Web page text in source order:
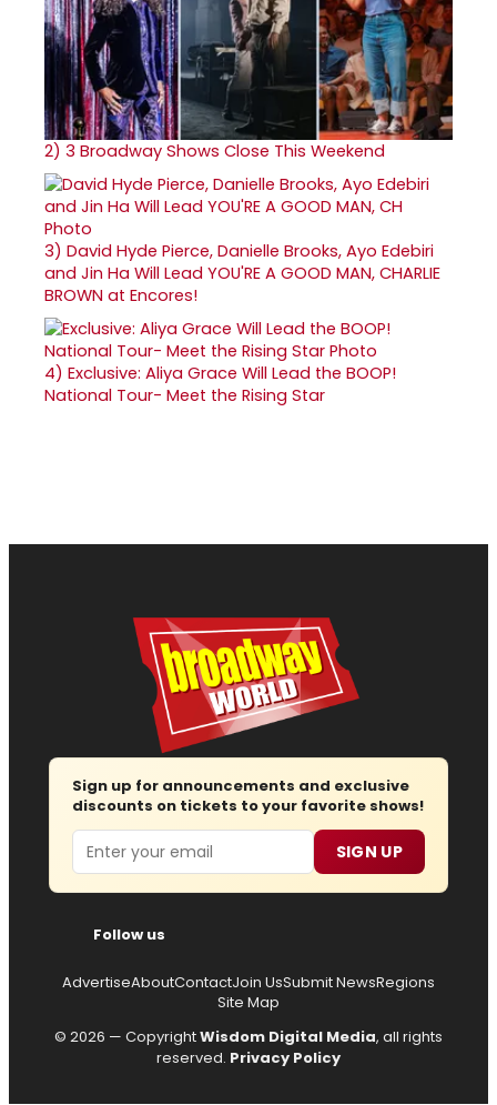
2) 3 Broadway Shows Close This Weekend
3) David Hyde Pierce, Danielle Brooks, Ayo Edebiri
and Jin Ha Will Lead YOU'RE A GOOD MAN, CHARLIE
BROWN at Encores!
4) Exclusive: Aliya Grace Will Lead the BOOP!
National Tour- Meet the Rising Star
Sign up for announcements and exclusive
discounts on tickets to your favorite shows!
Email SIGN UP
Follow us
AdvertiseAboutContactJoin UsSubmit NewsRegions
Site Map
© 2026 — CopyrightWisdom Digital Media, all rights
reserved. Privacy Policy